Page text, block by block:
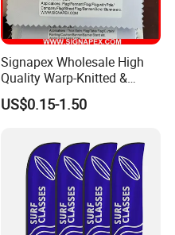
Signapex Wholesale High
Quality Warp-Knitted &
Woven Flag Fabric Roll for
Direct Sublimation/Heat
US$0.15-1.50